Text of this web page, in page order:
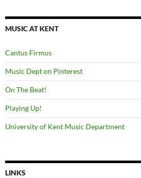
MUSIC AT KENT
Cantus Firmus
Music Dept on Pinterest
On The Beat!
Playing Up!
University of Kent Music Department
LINKS